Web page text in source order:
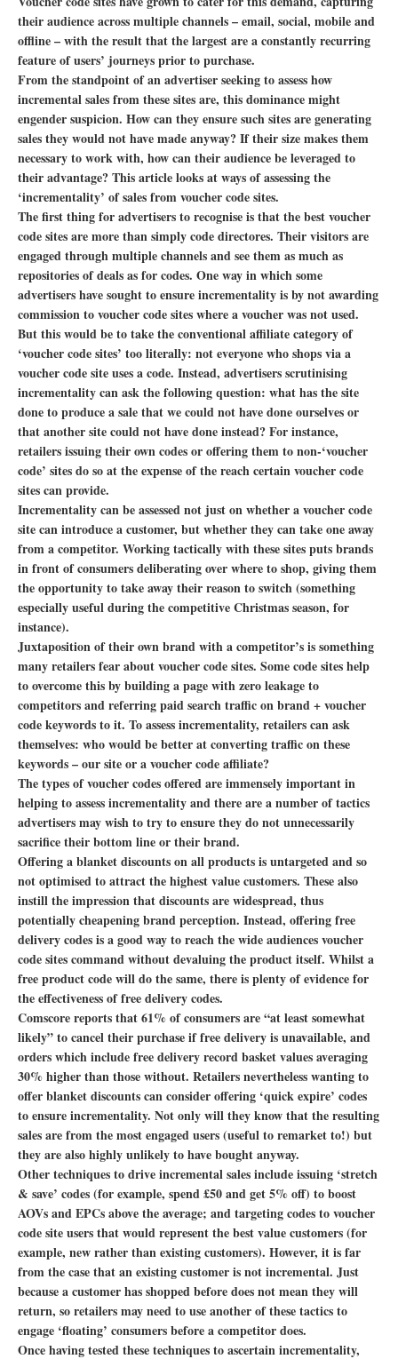
their audience across multiple channels – email, social, mobile and
offline – with the result that the largest are a constantly recurring
feature of users’ journeys prior to purchase.
From the standpoint of an advertiser seeking to assess how
incremental sales from these sites are, this dominance might
engender suspicion. How can they ensure such sites are generating
sales they would not have made anyway? If their size makes them
necessary to work with, how can their audience be leveraged to
their advantage? This article looks at ways of assessing the
‘incrementality’ of sales from voucher code sites.
The first thing for advertisers to recognise is that the best voucher
code sites are more than simply code directores. Their visitors are
engaged through multiple channels and see them as much as
repositories of deals as for codes. One way in which some
advertisers have sought to ensure incrementality is by not awarding
commission to voucher code sites where a voucher was not used.
But this would be to take the conventional affiliate category of
‘voucher code sites’ too literally: not everyone who shops via a
voucher code site uses a code. Instead, advertisers scrutinising
incrementality can ask the following question: what has the site
done to produce a sale that we could not have done ourselves or
that another site could not have done instead? For instance,
retailers issuing their own codes or offering them to non-‘voucher
code’ sites do so at the expense of the reach certain voucher code
sites can provide.
Incrementality can be assessed not just on whether a voucher code
site can introduce a customer, but whether they can take one away
from a competitor. Working tactically with these sites puts brands
in front of consumers deliberating over where to shop, giving them
the opportunity to take away their reason to switch (something
especially useful during the competitive Christmas season, for
instance).
Juxtaposition of their own brand with a competitor’s is something
many retailers fear about voucher code sites. Some code sites help
to overcome this by building a page with zero leakage to
competitors and referring paid search traffic on brand + voucher
code keywords to it. To assess incrementality, retailers can ask
themselves: who would be better at converting traffic on these
keywords – our site or a voucher code affiliate?
The types of voucher codes offered are immensely important in
helping to assess incrementality and there are a number of tactics
advertisers may wish to try to ensure they do not unnecessarily
sacrifice their bottom line or their brand.
Offering a blanket discounts on all products is untargeted and so
not optimised to attract the highest value customers. These also
instill the impression that discounts are widespread, thus
potentially cheapening brand perception. Instead, offering free
delivery codes is a good way to reach the wide audiences voucher
code sites command without devaluing the product itself. Whilst a
free product code will do the same, there is plenty of evidence for
the effectiveness of free delivery codes.
Comscore reports that 61% of consumers are “at least somewhat
likely” to cancel their purchase if free delivery is unavailable, and
orders which include free delivery record basket values averaging
30% higher than those without. Retailers nevertheless wanting to
offer blanket discounts can consider offering ‘quick expire’ codes
to ensure incrementality. Not only will they know that the resulting
sales are from the most engaged users (useful to remarket to!) but
they are also highly unlikely to have bought anyway.
Other techniques to drive incremental sales include issuing ‘stretch
& save’ codes (for example, spend £50 and get 5% off) to boost
AOVs and EPCs above the average; and targeting codes to voucher
code site users that would represent the best value customers (for
example, new rather than existing customers). However, it is far
from the case that an existing customer is not incremental. Just
because a customer has shopped before does not mean they will
return, so retailers may need to use another of these tactics to
engage ‘floating’ consumers before a competitor does.
Once having tested these techniques to ascertain incrementality,